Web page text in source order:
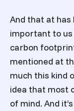
And that at has
important to
carbon
mentioned at
much this kind
idea that most
of mind. And